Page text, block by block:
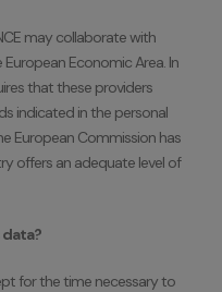
may collaborate with
Economic Area. In
that these providers
indicated in the personal
European Commission has
offers an adequate level of
data?
for the time necessary to